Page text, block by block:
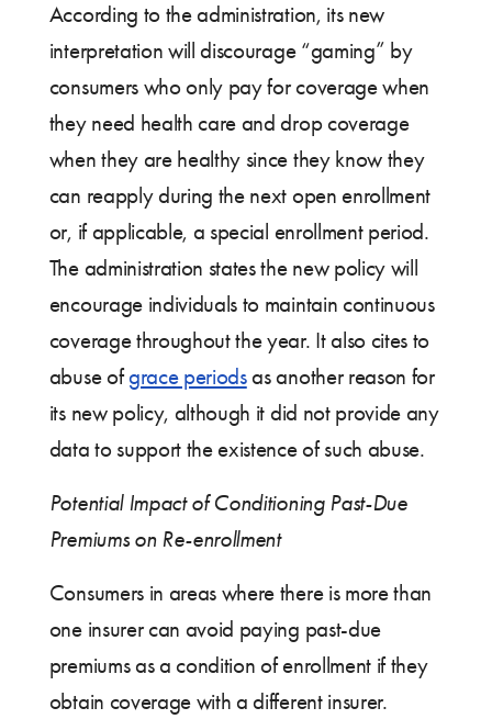
According to the administration, its new
interpretation will discourage “gaming” by
consumers who only pay for coverage when
they need health care and drop coverage
when they are healthy since they know they
can reapply during the next open enrollment
or, if applicable, a special enrollment period.
The administration states the new policy will
encourage individuals to maintain continuous
coverage throughout the year. It also cites to
abuse ofgrace periodsas another reason for
its new policy, although it did not provide any
data to support the existence of such abuse.
Potential Impact of Conditioning Past-Due
Premiums on Re-enrollment
Consumers in areas where there is more than
one insurer can avoid paying past-due
premiums as a condition of enrollment if they
obtain coverage with a different insurer.